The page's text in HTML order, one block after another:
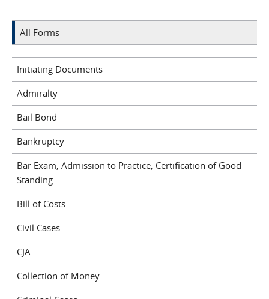
All Forms
Initiating Documents
Admiralty
Bail Bond
Bankruptcy
Bar Exam, Admission to Practice, Certification of Good
Standing
Bill of Costs
Civil Cases
CJA
Collection of Money